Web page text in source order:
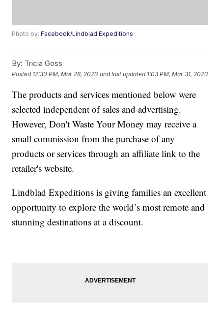
Photo by:Facebook/Lindblad Expeditions
By: Tricia Goss
Posted 12:30 PM, Mar 28, 2023 and last updated 1:03 PM, Mar 31, 2023
The products and services mentioned below were
selected independent of sales and advertising.
However, Don't Waste Your Money may receive a
small commission from the purchase of any
products or services through an affiliate link to the
retailer's website.
Lindblad Expeditions is giving families an excellent
opportunity to explore the world’s most remote and
stunning destinations at a discount.